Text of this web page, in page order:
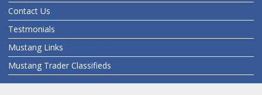
Contact Us
Testmonials
Mustang Links
Mustang Trader Classifieds